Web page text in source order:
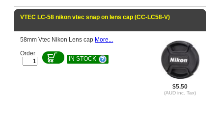
VTEC LC-58 nikon vtec snap on lens cap (CC-LC58-V)
$5.50
(AUD inc. Tax)
58mm Vtec Nikon Lens cap More...
Order
IN STOCK